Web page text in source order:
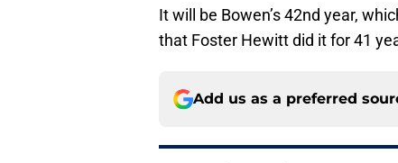
It will be Bowen’s 42nd year,
that Foster Hewitt did it for 41
Add us as a preferred